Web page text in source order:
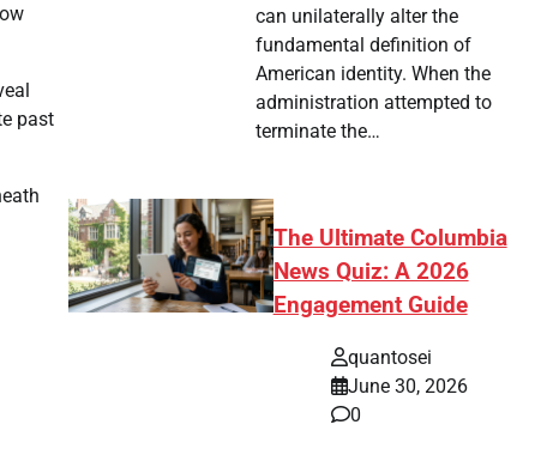
past
can unilaterally alter the
fundamental definition of
American identity. When the
administration attempted to
terminate the…
The Ultimate Columbia
News Quiz: A 2026
Engagement Guide
quantosei
June 30, 2026
0